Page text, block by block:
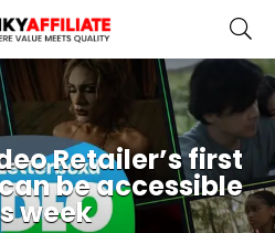
Retailer’s first
be accessible
week